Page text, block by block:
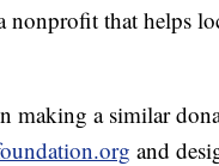
nonprofit that helps
making a similar
and